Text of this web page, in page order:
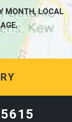
MONTH, LOCAL